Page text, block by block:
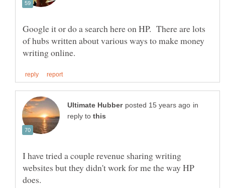
Google it or do a search here on HP. There are lots
of hubs written about various ways to make money
in
reply to
I have tried a couple revenue sharing writing
websites but they didn't work for me the way HP